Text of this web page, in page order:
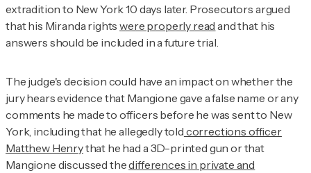
extradition to New York 10 days later. Prosecutors argued
that his Miranda rightswere properly read and that his
answers should be included in a future trial.
The judge's decision could have an impact on whether the
jury hears evidence that Mangione gave a false name or any
comments he made to officers before he was sent to New
York, including that he allegedly told corrections officer
Matthew Henrythat he had a 3D-printed gun or that
Mangione discussed thedifferences in private and